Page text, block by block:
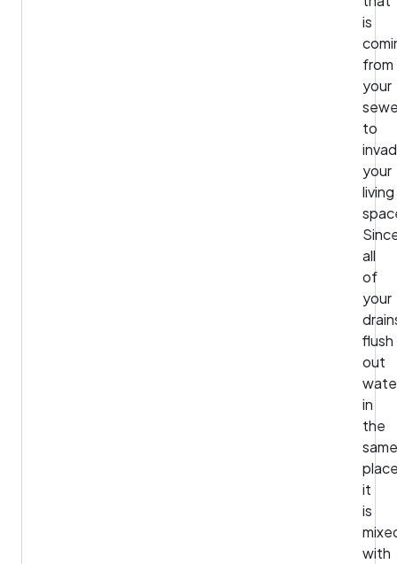
is
from
your
to
your
living
all
of
your
flush
out
in
the
same
it
is
with